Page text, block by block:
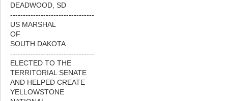
DEADWOOD, SD
---------------------------------
US MARSHAL
OF
SOUTH DAKOTA
---------------------------------
ELECTED TO THE
TERRITORIAL SENATE
AND HELPED CREATE
YELLOWSTONE